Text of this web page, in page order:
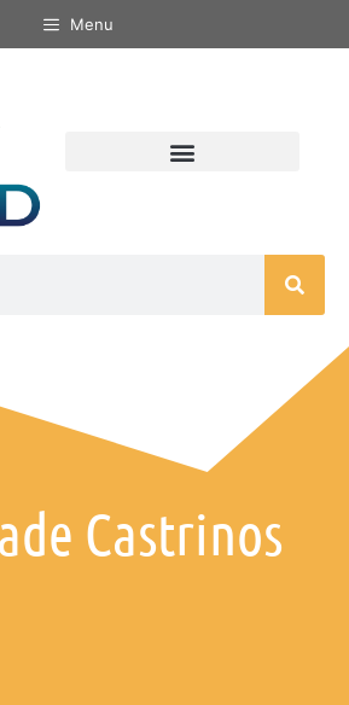
Menu
Castrinos